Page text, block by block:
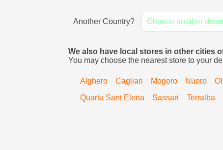
Another Country? Choose another
We also have local stores in other cities
You may choose the nearest store to your
Alghero Cagliari Mogoro Nuoro
Quartu Sant Elena
Sassari Terralba